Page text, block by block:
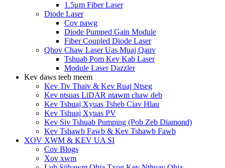
1.5μm Fiber Laser
Diode Laser
Cov pawg
Diode Pumped Gain Module
Fiber Coupled Diode Laser
Qhov Chaw Laser Uas Muaj Qauv
Tshuab Pom Kev Kab Laser
Module Laser Dazzler
Kev daws teeb meem
Kev Tiv Thaiv & Kev Ruaj Ntseg
Kev ntsuas LiDAR ntawm chaw deb
Kev Tshuaj Xyuas Tsheb Ciav Hlau
Kev Tshuaj Xyuas PV
Kev Siv Tshuab Pumping (Pob Zeb Diamond)
Kev Tshawb Fawb & Kev Tshawb Fawb
XOV XWM & KEV UA SI
Cov Blogs
Xov xwm